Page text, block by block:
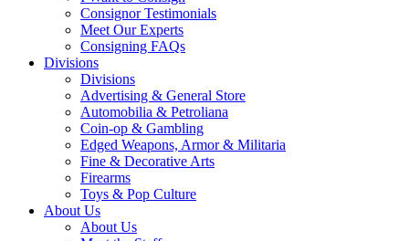
Consignor Testimonials
Meet Our Experts
Consigning FAQs
Divisions
Divisions
Advertising & General Store
Automobilia & Petroliana
Coin-op & Gambling
Edged Weapons, Armor & Militaria
Fine & Decorative Arts
Firearms
Toys & Pop Culture
About Us
About Us